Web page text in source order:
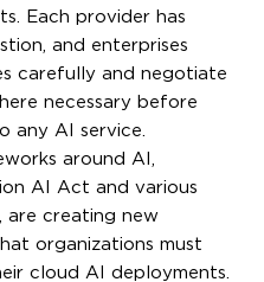
Each provider has
and enterprises
carefully and negotiate
necessary before
any AI service.
around AI,
AI Act and various
are creating new
organizations must
cloud AI deployments.